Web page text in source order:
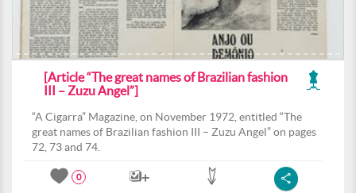
[Article “The great names of Brazilian fashion
III – Zuzu Angel”]
“A Cigarra” Magazine, on November 1972, entitled “The
great names of Brazilian fashion III – Zuzu Angel” on pages
72, 73 and 74.
0